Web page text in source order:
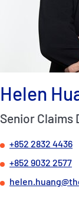
P&I
Fixed
Ship Finder
Rules
Correspondents
Helen
Senior Claims
+852 2832 4436
+852 9032 2577